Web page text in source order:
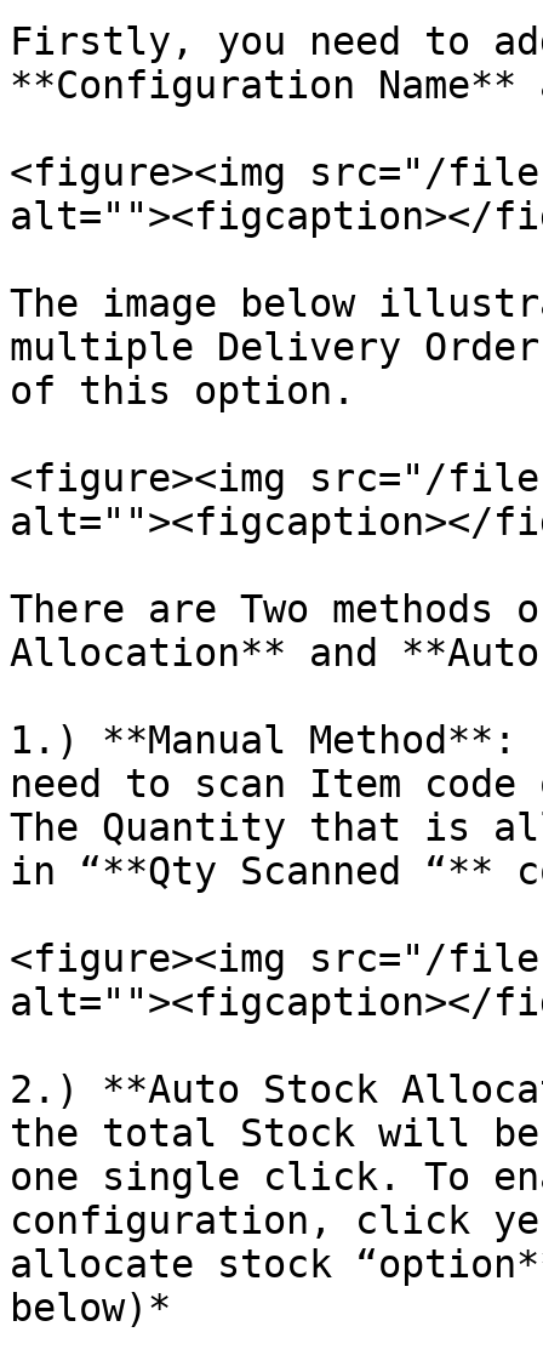
Firstly, you need to
**Configuration
<figure><img src="/files/
alt=""><figcaption></
The image below
multiple Delivery
of this option.
<figure><img src="/
alt=""><figcaption></
There are Two methods
Allocation** and
1.) **Manual
need to scan Item
The Quantity that is
in “**Qty Scanned “**
<figure><img src="/files/
alt=""><figcaption></
2.) **Auto Stock
the total Stock will
one single click. To
configuration, click
allocate stock
below)*